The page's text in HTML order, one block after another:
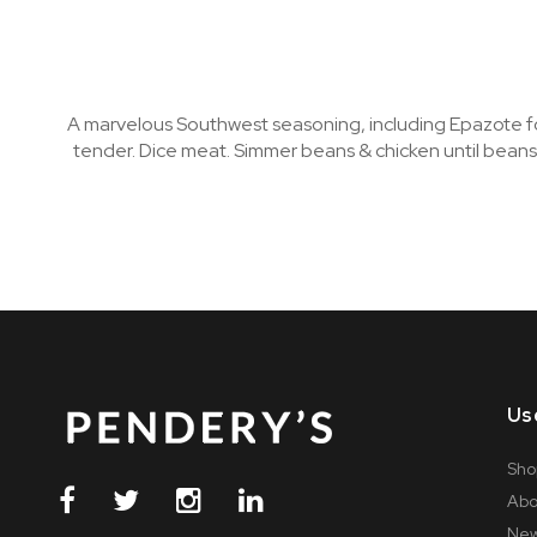
A marvelous Southwest seasoning, including Epazote
tender. Dice meat. Simmer beans & chicken until